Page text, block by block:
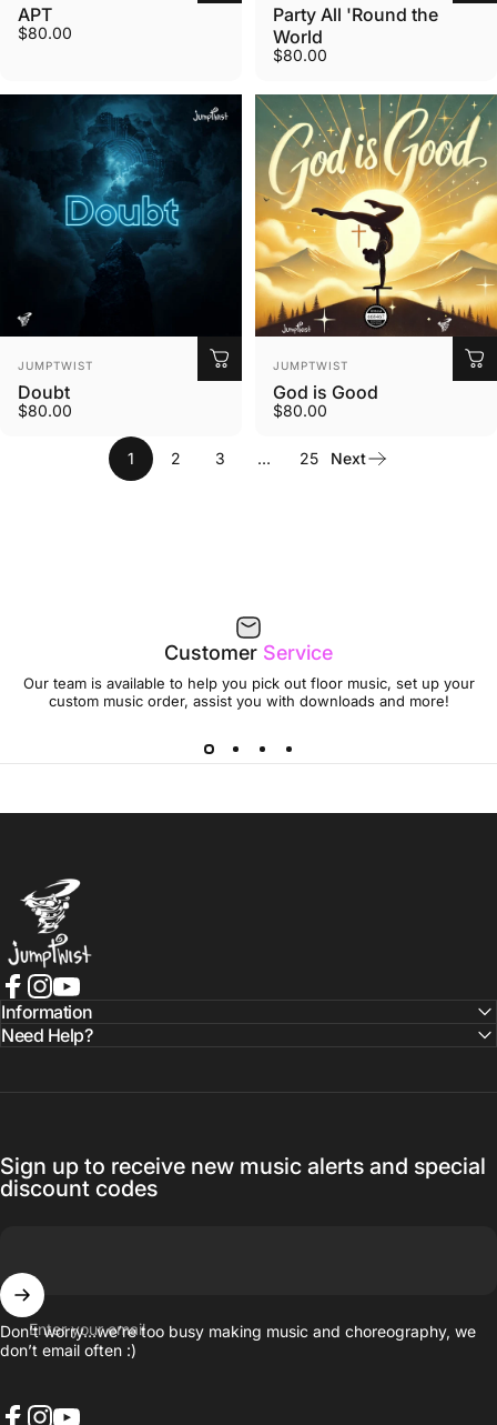
APT
$80.00
Party All 'Round the
World
$80.00
Vendor:
JUMPTWIST
Doubt
$80.00
Vendor:
JUMPTWIST
God is Good
$80.00
1 2 3 … 25 Next
Customer Service
Our team is available to help you pick out floor music, set up your
custom music order, assist you with downloads and more!
Jumptwist
Facebook
Instagram
YouTube
Information
Need Help?
Sign up to receive new music alerts and special
discount codes
Enter your email
Don’t worry…we’re too busy making music and choreography, we
don’t email often :)